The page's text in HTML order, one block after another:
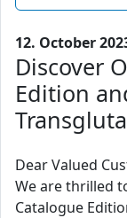
12. October
Discover
Edition
Dear Valued
We are thrilled
Catalogue